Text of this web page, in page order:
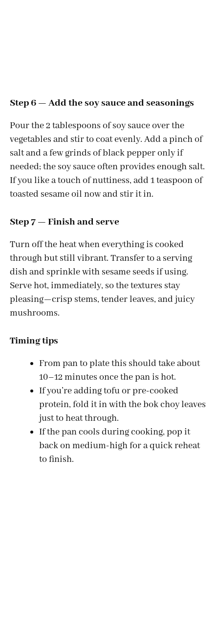
Step 6 — Add the soy sauce and seasonings
Pour the 2 tablespoons of soy sauce over the
vegetables and stir to coat evenly. Add a pinch of
salt and a few grinds of black pepper only if
needed; the soy sauce often provides enough salt.
If you like a touch of nuttiness, add 1 teaspoon of
toasted sesame oil now and stir it in.
Step 7 — Finish and serve
Turn off the heat when everything is cooked
through but still vibrant. Transfer to a serving
dish and sprinkle with sesame seeds if using.
Serve hot, immediately, so the textures stay
pleasing—crisp stems, tender leaves, and juicy
mushrooms.
Timing tips
From pan to plate this should take about
10–12 minutes once the pan is hot.
If you’re adding tofu or pre-cooked
protein, fold it in with the bok choy leaves
just to heat through.
If the pan cools during cooking, pop it
back on medium-high for a quick reheat
to finish.